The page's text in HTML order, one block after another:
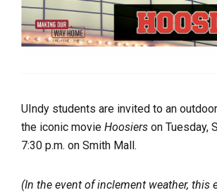
UIndy students are invited to an
the iconic movie Hoosiers on Tuesday,
7:30 p.m. on Smith Mall.
(In the event of inclement weather, this